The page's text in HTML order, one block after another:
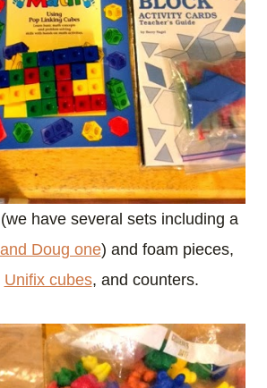
have several sets including a
Doug one) and foam pieces,
Unifix cubes, and counters.